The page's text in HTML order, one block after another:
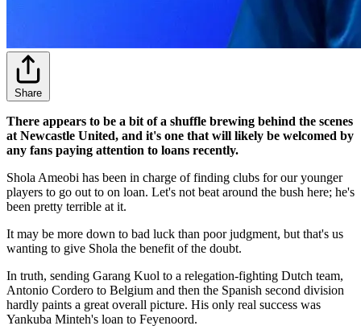
Share
There appears to be a bit of a shuffle brewing behind the scenes
at Newcastle United, and it's one that will likely be welcomed by
any fans paying attention to loans recently.
Shola Ameobi has been in charge of finding clubs for our younger
players to go out to on loan. Let's not beat around the bush here; he's
been pretty terrible at it.
It may be more down to bad luck than poor judgment, but that's us
wanting to give Shola the benefit of the doubt.
In truth, sending Garang Kuol to a relegation-fighting Dutch team,
Antonio Cordero to Belgium and then the Spanish second division
hardly paints a great overall picture. His only real success was
Yankuba Minteh's loan to Feyenoord.